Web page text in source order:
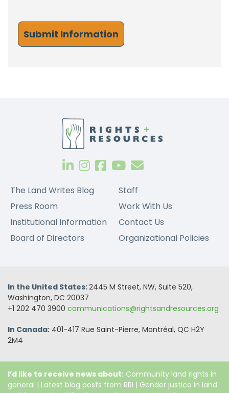
The Land Writes Blog
Press Room
Institutional Information
Board of Directors
Staff
Work With Us
Contact Us
Organizational Policies
In the United States:2445 M Street, NW, Suite 520,
Washington, DC 20037
+1 202 470 3900 communications@rightsandresources.org
In Canada: 401-417 Rue Saint-Pierre, Montréal, QC H2Y
2M4
I’d like to receive news about: Community land rights in
general | Latest blog posts from RRI | Gender justice in land